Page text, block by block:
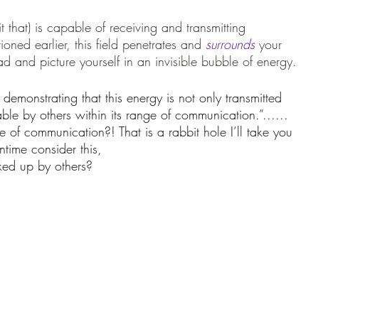
is capable of receiving and transmitting
earlier, this field penetrates and surrounds your
and picture yourself in an invisible bubble of energy.
demonstrating that this energy is not only transmitted
by others within its range of communication.”......
of communication?! That is a rabbit hole I’ll take you
consider this,
up by others?